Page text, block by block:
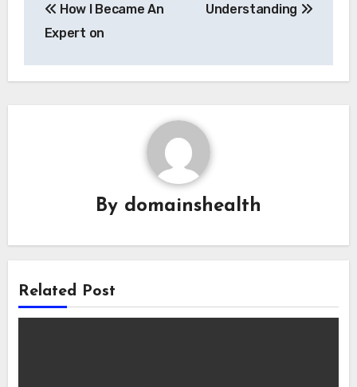
navigation
How I Became An
Expert on
Understanding
By domainshealth
Related Post